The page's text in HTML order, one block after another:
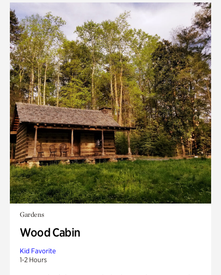
Gardens
Wood Cabin
Kid Favorite
1-2 Hours